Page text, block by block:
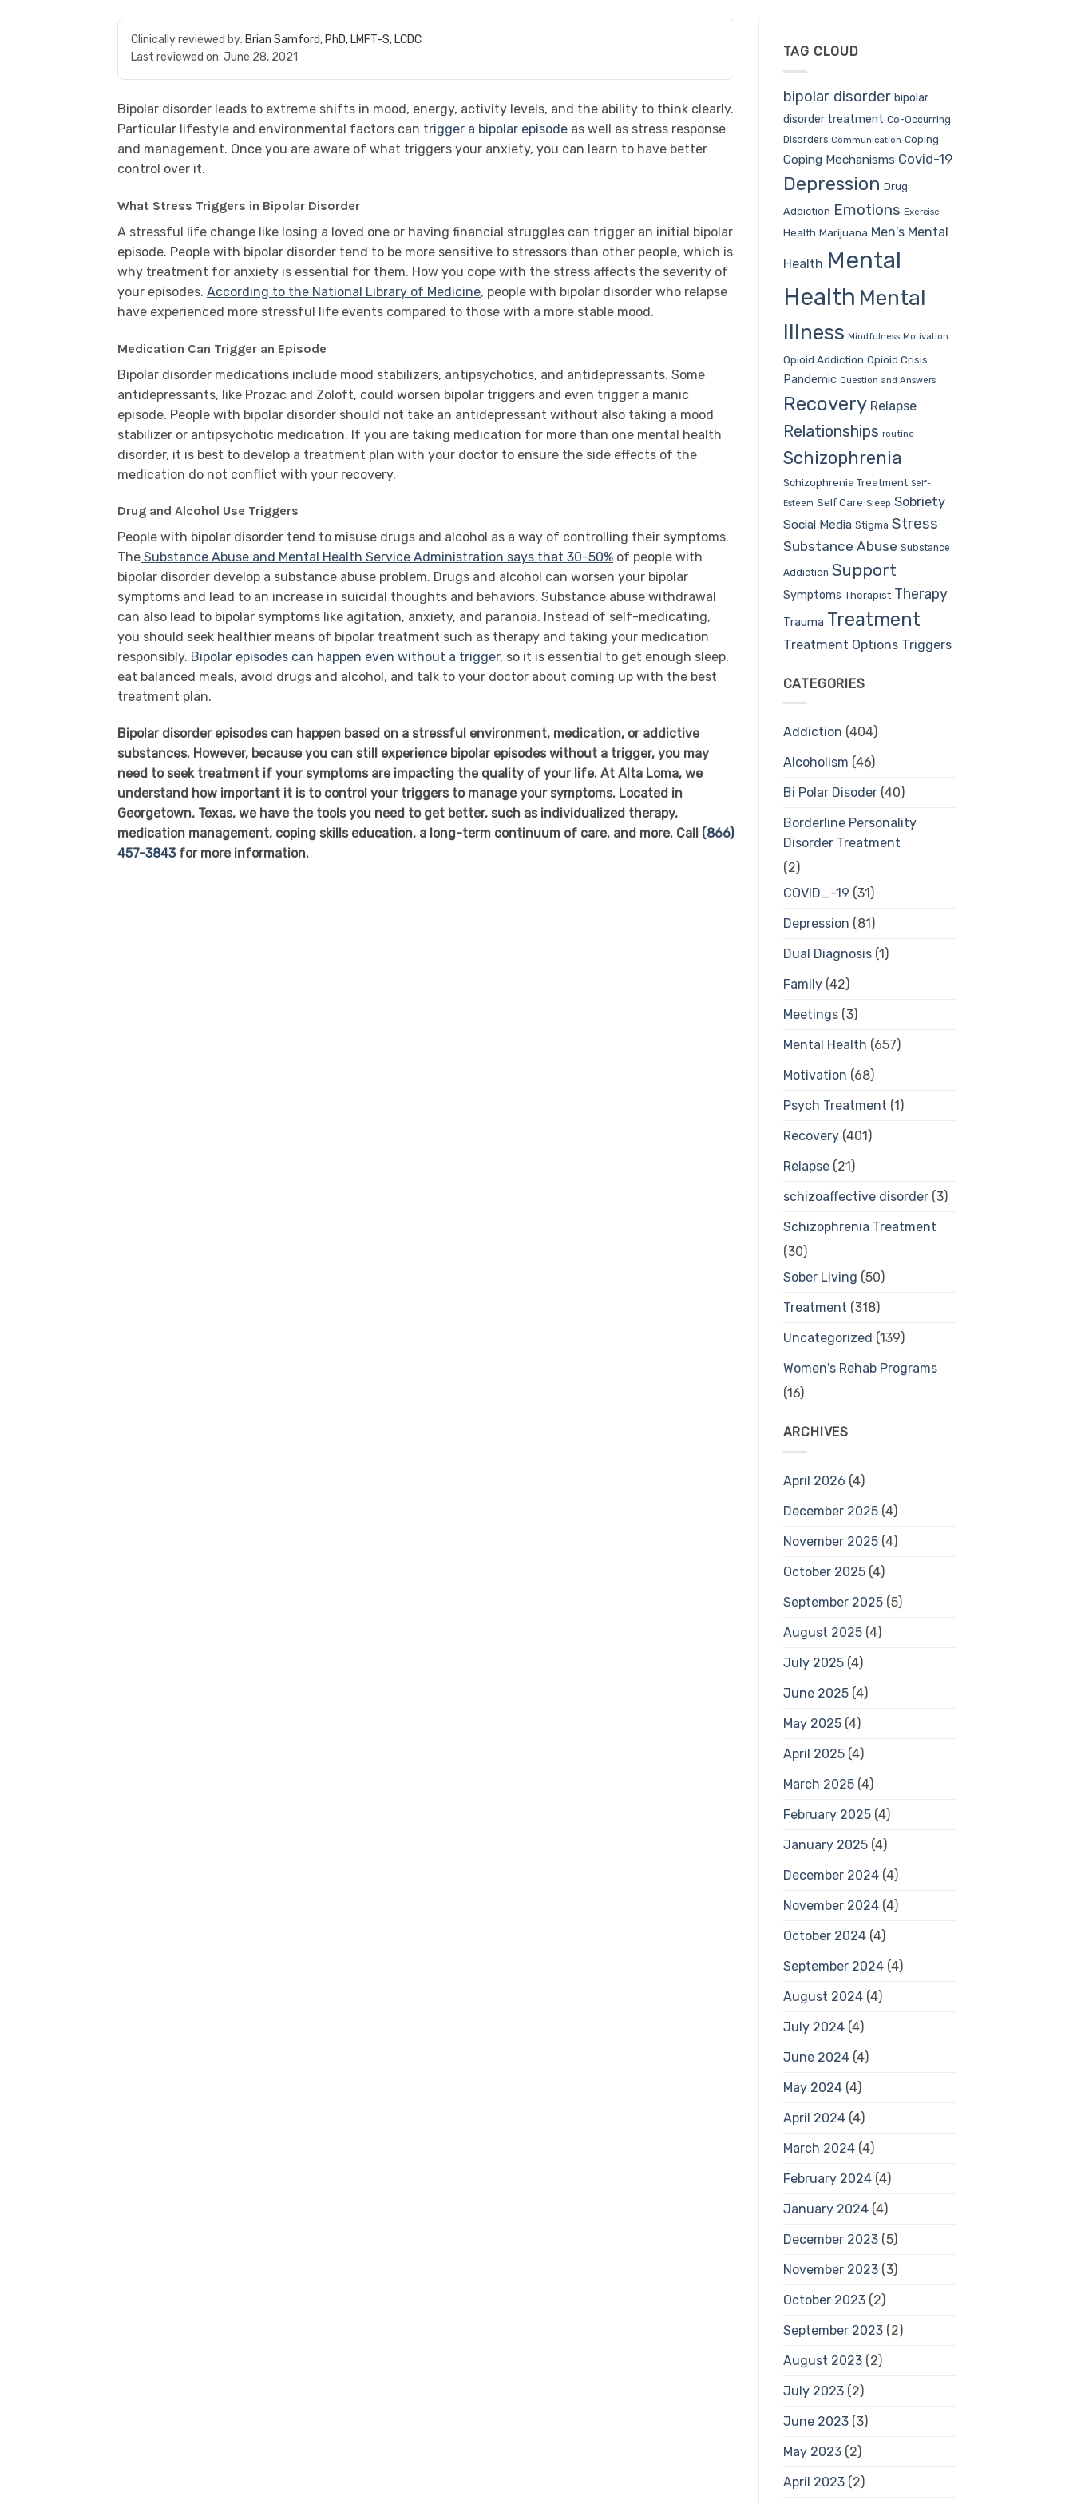
Clinically reviewed by: Brian Samford, PhD, LMFT-S, LCDC
Last reviewed on: June 28, 2021
Bipolar disorder leads to extreme shifts in mood, energy, activity levels, and the ability to think clearly.
Particular lifestyle and environmental factors can trigger a bipolar episode as well as stress response
and management. Once you are aware of what triggers your anxiety, you can learn to have better
control over it.
What Stress Triggers in Bipolar Disorder
A stressful life change like losing a loved one or having financial struggles can trigger an initial bipolar
episode. People with bipolar disorder tend to be more sensitive to stressors than other people, which is
why treatment for anxiety is essential for them. How you cope with the stress affects the severity of
your episodes. According to the National Library of Medicine, people with bipolar disorder who relapse
have experienced more stressful life events compared to those with a more stable mood.
Medication Can Trigger an Episode
Bipolar disorder medications include mood stabilizers, antipsychotics, and antidepressants. Some
antidepressants, like Prozac and Zoloft, could worsen bipolar triggers and even trigger a manic
episode. People with bipolar disorder should not take an antidepressant without also taking a mood
stabilizer or antipsychotic medication. If you are taking medication for more than one mental health
disorder, it is best to develop a treatment plan with your doctor to ensure the side effects of the
medication do not conflict with your recovery.
Drug and Alcohol Use Triggers
People with bipolar disorder tend to misuse drugs and alcohol as a way of controlling their symptoms.
The Substance Abuse and Mental Health Service Administration says that 30-50% of people with
bipolar disorder develop a substance abuse problem. Drugs and alcohol can worsen your bipolar
symptoms and lead to an increase in suicidal thoughts and behaviors. Substance abuse withdrawal
can also lead to bipolar symptoms like agitation, anxiety, and paranoia. Instead of self-medicating,
you should seek healthier means of bipolar treatment such as therapy and taking your medication
responsibly. Bipolar episodes can happen even without a trigger, so it is essential to get enough sleep,
eat balanced meals, avoid drugs and alcohol, and talk to your doctor about coming up with the best
treatment plan.
Bipolar disorder episodes can happen based on a stressful environment, medication, or addictive
substances. However, because you can still experience bipolar episodes without a trigger, you may
need to seek treatment if your symptoms are impacting the quality of your life. At Alta Loma, we
understand how important it is to control your triggers to manage your symptoms. Located in
Georgetown, Texas, we have the tools you need to get better, such as individualized therapy,
medication management, coping skills education, a long-term continuum of care, and more. Call (866)
457-3843for more information.
TAG CLOUD
bipolar disorder bipolar
disorder treatment Co-Occurring
Disorders Communication Coping
Coping Mechanisms Covid-19
Depression Drug
Addiction Emotions Exercise
Health Marijuana Men's Mental
Health Mental
Health Mental
Illness Mindfulness Motivation
Opioid Addiction Opioid Crisis
Pandemic Question and Answers
Recovery Relapse
Relationships routine
Schizophrenia
Schizophrenia Treatment Self-
Esteem Self Care Sleep Sobriety
Social Media Stigma Stress
Substance Abuse Substance
Addiction Support
Symptoms Therapist Therapy
Trauma Treatment
Treatment Options Triggers
CATEGORIES
Addiction (404)
Alcoholism (46)
Bi Polar Disoder(40)
Borderline Personality
Disorder Treatment
(2)
COVID_-19 (31)
Depression (81)
Dual Diagnosis(1)
Family(42)
Meetings(3)
Mental Health (657)
Motivation (68)
Psych Treatment (1)
Recovery(401)
Relapse(21)
schizoaffective disorder(3)
Schizophrenia Treatment
(30)
Sober Living (50)
Treatment (318)
Uncategorized (139)
Women's Rehab Programs
(16)
ARCHIVES
April 2026 (4)
December 2025(4)
November 2025(4)
October 2025(4)
September 2025(5)
August 2025(4)
July 2025(4)
June 2025(4)
May 2025(4)
April 2025(4)
March 2025(4)
February 2025(4)
January 2025(4)
December 2024(4)
November 2024(4)
October 2024(4)
September 2024(4)
August 2024(4)
July 2024(4)
June 2024(4)
May 2024(4)
April 2024(4)
March 2024(4)
February 2024(4)
January 2024(4)
December 2023(5)
November 2023(3)
October 2023(2)
September 2023(2)
August 2023(2)
July 2023(2)
June 2023(3)
May 2023(2)
April 2023(2)